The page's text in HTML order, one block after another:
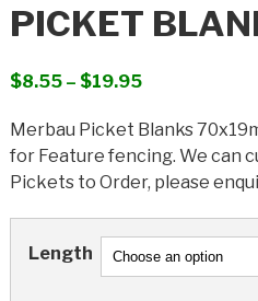
PICKET
$8.55 – $19.95Price
$8.55
through
$19.95
Merbau Picket Blanks
for Feature fencing. We can
Pickets to Order, please
Length